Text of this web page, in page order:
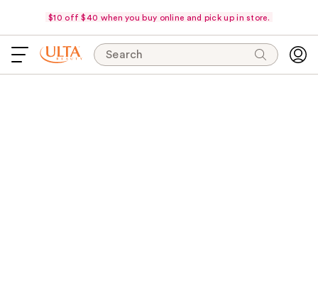
$10 off $40 when you buy online and pick up in store.
Search